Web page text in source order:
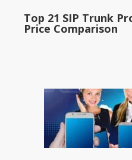
Top 21 SIP Trunk
Price Comparison